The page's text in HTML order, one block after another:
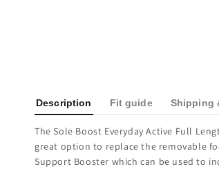
Description Fit guide Shipping
The Sole Boost Everyday Active Full
great option to replace the removable
Support Booster which can be used to